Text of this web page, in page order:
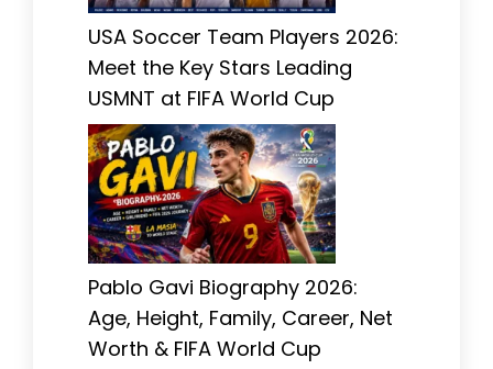
USA Soccer Team Players 2026:
Meet the Key Stars Leading
USMNT at FIFA World Cup
Pablo Gavi Biography 2026:
Age, Height, Family, Career, Net
Worth & FIFA World Cup